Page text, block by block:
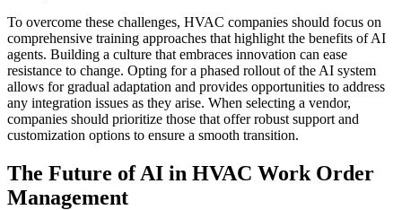
To overcome these challenges, HVAC companies should focus on
comprehensive training approaches that highlight the benefits of AI
agents. Building a culture that embraces innovation can ease
resistance to change. Opting for a phased rollout of the AI system
allows for gradual adaptation and provides opportunities to address
any integration issues as they arise. When selecting a vendor,
companies should prioritize those that offer robust support and
customization options to ensure a smooth transition.
The Future of AI in HVAC Work Order
Management